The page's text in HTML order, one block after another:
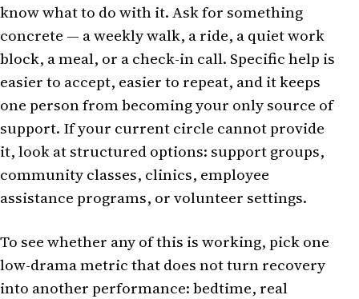
know what to do with it. Ask for something
concrete — a weekly walk, a ride, a quiet work
block, a meal, or a check-in call. Specific help is
easier to accept, easier to repeat, and it keeps
one person from becoming your only source of
support. If your current circle cannot provide
it, look at structured options: support groups,
community classes, clinics, employee
assistance programs, or volunteer settings.
To see whether any of this is working, pick one
low-drama metric that does not turn recovery
into another performance: bedtime, real